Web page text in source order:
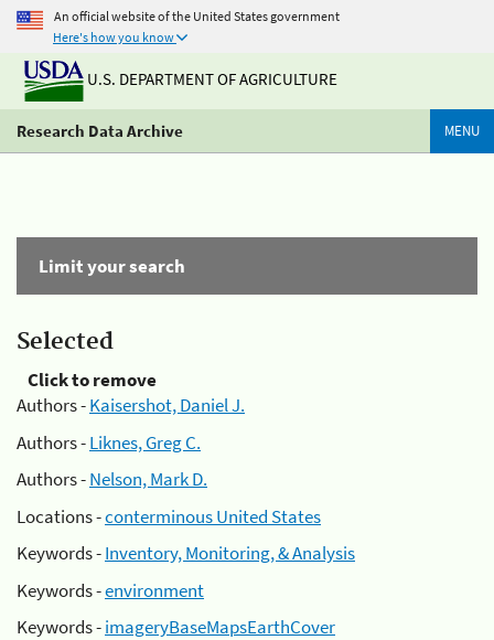
An official website of the United States government
Here's how you know
U.S. DEPARTMENT OF AGRICULTURE
Research Data Archive MENU
Limit your search
Selected
Click to remove
Authors -Kaisershot, Daniel J.
Authors -Liknes, Greg C.
Authors -Nelson, Mark D.
Locations -conterminous United States
Keywords -Inventory, Monitoring, & Analysis
Keywords -environment
Keywords -imageryBaseMapsEarthCover